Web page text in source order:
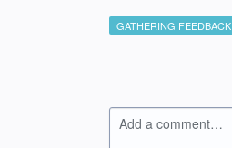
GATHERING FEEDBACK
Add a comment…